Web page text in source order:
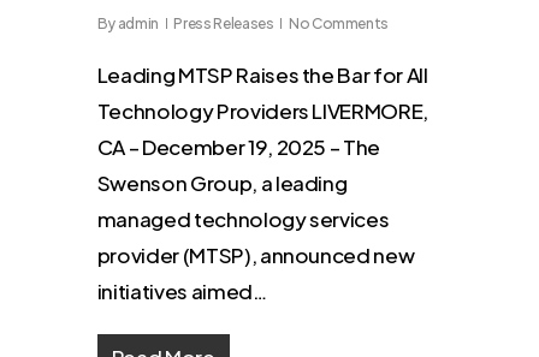
By admin Press Releases No Comments
Leading MTSP Raises the Bar for All
Technology Providers LIVERMORE,
CA – December 19, 2025 – The
Swenson Group, a leading
managed technology services
provider (MTSP), announced new
initiatives aimed…